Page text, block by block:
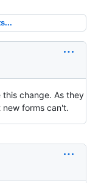
change. As they
new forms can't.